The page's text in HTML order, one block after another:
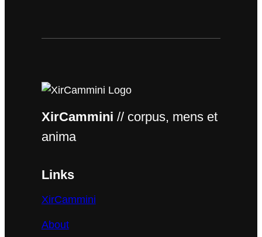
XirCammini // corpus, mens et
anima
Links
XirCammini
About